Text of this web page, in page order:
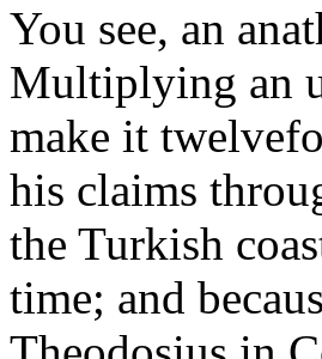
You see, an
Multiplying an
make it
his claims
the Turkish
time; and